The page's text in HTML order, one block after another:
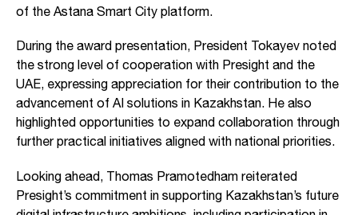
of the Astana Smart City platform.
During the award presentation, President Tokayev noted
the strong level of cooperation with Presight and the
UAE, expressing appreciation for their contribution to the
advancement of AI solutions in Kazakhstan. He also
highlighted opportunities to expand collaboration through
further practical initiatives aligned with national priorities.
Looking ahead, Thomas Pramotedham reiterated
Presight’s commitment in supporting Kazakhstan’s future